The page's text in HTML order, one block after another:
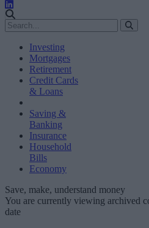
Investing
Mortgages
Retirement
Credit Cards
& Loans
Saving &
Banking
Insurance
Household
Bills
Economy
Save, make, understand money
You are currently viewing archived
date